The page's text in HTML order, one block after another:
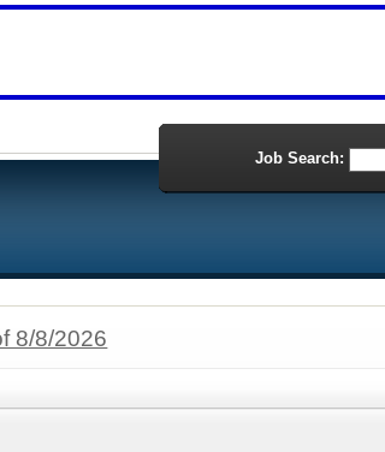
Job Search:
8/8/2026